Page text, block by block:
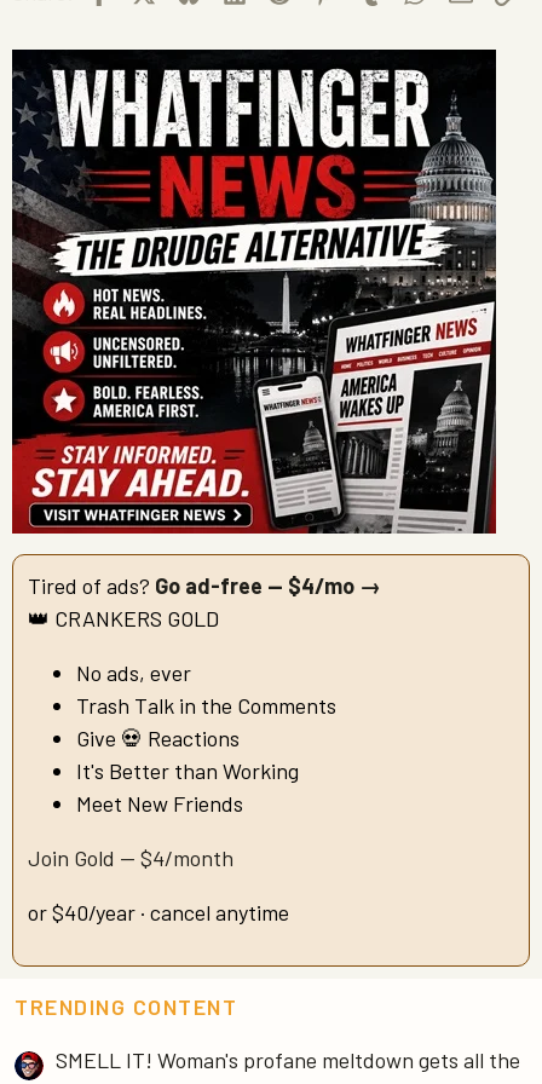
Tired of ads? Go ad-free — $4/mo →
👑 CRANKERS GOLD
No ads, ever
Trash Talk in the Comments
Give 💀 Reactions
It's Better than Working
Meet New Friends
Join Gold — $4/month
or $40/year · cancel anytime
TRENDING CONTENT
SMELL IT! Woman's profane meltdown gets all the